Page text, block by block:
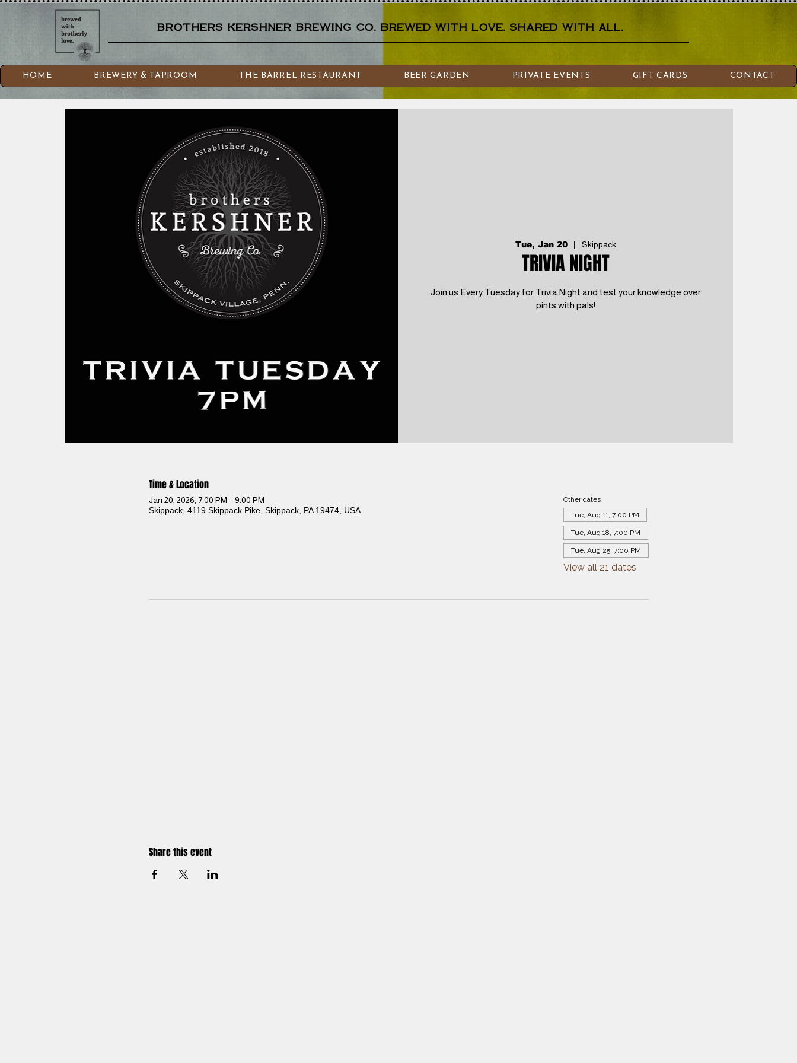
brothers kershner brewing co. brewed with love. shared with all.
HOME BREWERY & TAPROOM THE BARREL RESTAURANT BEER GARDEN PRIVATE EVENTS GIFT CARDS CONTACT
Tue, Jan 20
  |
Skippack
TRIVIA NIGHT
Join us Every Tuesday for Trivia Night and test your knowledge over
pints with pals!
Time & Location
Jan 20, 2026, 7:00 PM – 9:00 PM
Skippack, 4119 Skippack Pike, Skippack, PA 19474, USA
Other dates
Tue, Aug 11, 7:00 PM
Tue, Aug 18, 7:00 PM
Tue, Aug 25, 7:00 PM
View all 21 dates
Share this event